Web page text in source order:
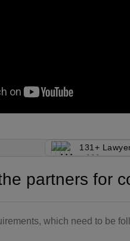
131+
partners for
which need to be